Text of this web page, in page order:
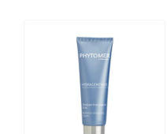
Continue
Radiance
Energizing